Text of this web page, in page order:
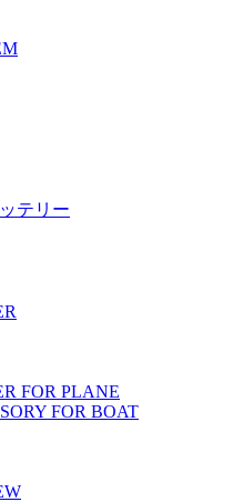
テリー
FOR PLANE
FOR BOAT